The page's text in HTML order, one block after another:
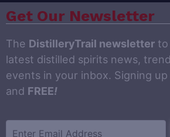
Get Our Newsletter
The DistilleryTrail newsletter
latest distilled spirits news,
events in your inbox. Signing
and FREE!